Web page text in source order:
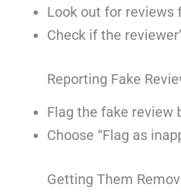
Look out for reviews
Check if the
Reporting Fake
Flag the fake review
Choose “Flag as
Getting Them